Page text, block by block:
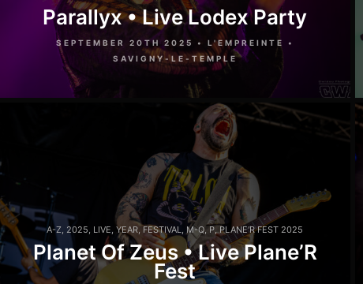
Parallyx • Live Lodex Party
SEPTEMBER 20TH 2025 • L'EMPREINTE •
SAVIGNY-LE-TEMPLE
A-Z, 2025, LIVE,YEAR, FESTIVAL, M-Q,P,PLANE'R FEST 2025
Planet Of Zeus • Live Plane’R
Fest